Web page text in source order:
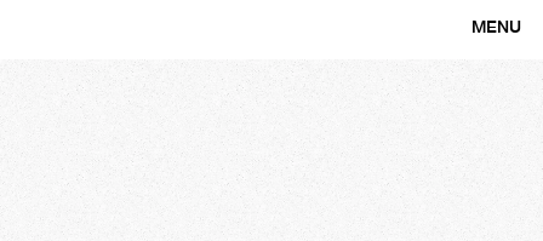
MENU